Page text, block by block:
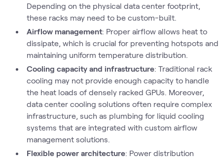
Depending on the physical data center footprint,
these racks may need to be custom-built.
Airflow management: Proper airflow allows heat to
dissipate, which is crucial for preventing hotspots and
maintaining uniform temperature distribution.
Cooling capacity and infrastructure: Traditional rack
cooling may not provide enough capacity to handle
the heat loads of densely racked GPUs. Moreover,
data center cooling solutions often require complex
infrastructure, such as plumbing for liquid cooling
systems that are integrated with custom airflow
management solutions.
Flexible power architecture: Power distribution